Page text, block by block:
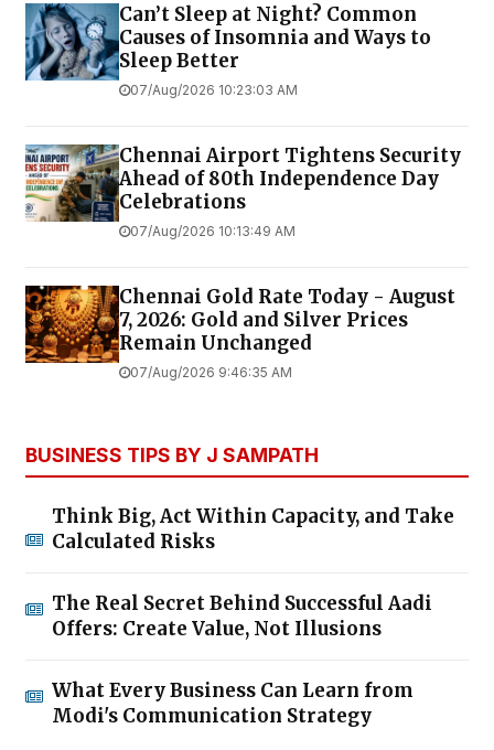
Can’t Sleep at Night? Common
Causes of Insomnia and Ways to
Sleep Better
07/Aug/2026 10:23:03 AM
Chennai Airport Tightens Security
Ahead of 80th Independence Day
Celebrations
07/Aug/2026 10:13:49 AM
Chennai Gold Rate Today - August
7, 2026: Gold and Silver Prices
Remain Unchanged
07/Aug/2026 9:46:35 AM
BUSINESS TIPS BY J SAMPATH
Think Big, Act Within Capacity, and Take
Calculated Risks
The Real Secret Behind Successful Aadi
Offers: Create Value, Not Illusions
What Every Business Can Learn from
Modi's Communication Strategy